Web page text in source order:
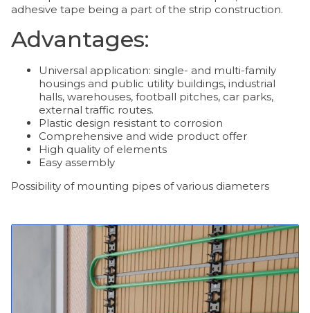
adhesive tape being a part of the strip construction.
Advantages:
Universal application: single- and multi-family
housings and public utility buildings, industrial
halls, warehouses, football pitches, car parks,
external traffic routes.
Plastic design resistant to corrosion
Comprehensive and wide product offer
High quality of elements
Easy assembly
Possibility of mounting pipes of various diameters